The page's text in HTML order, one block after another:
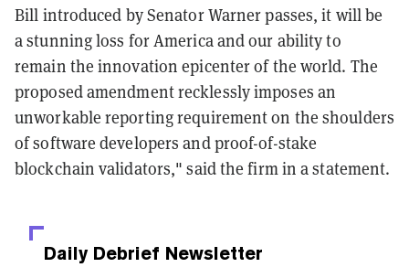
Bill introduced by Senator Warner passes, it will be
a stunning loss for America and our ability to
remain the innovation epicenter of the world. The
proposed amendment recklessly imposes an
unworkable reporting requirement on the shoulders
of software developers and proof-of-stake
blockchain validators," said the firm in a statement.
Daily Debrief Newsletter